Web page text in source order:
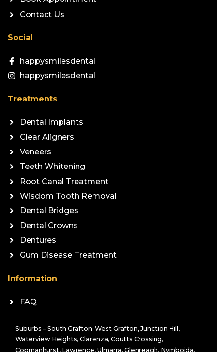
Contact Us
Social
happysmilesdental
happysmilesdental
Treatments
Dental Implants
Clear Aligners
Veneers
Teeth Whitening
Root Canal Treatment
Wisdom Tooth Removal
Dental Bridges
Dental Crowns
Dentures
Gum Disease Treatment
Information
FAQ
Suburbs – South Grafton, West Grafton, Junction Hill,
Waterview Heights, Clarenza, Coutts Crossing,
Copmanhurst, Lawrence, Ulmarra, Glenreagh, Nymboida,